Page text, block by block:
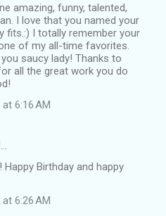
amazing, funny, talented,
I love that you named your
fits.:) I totally remember your
of my all-time favorites.
you saucy lady! Thanks to
all the great work you do
6:16 AM
Birthday and happy
6:26 AM